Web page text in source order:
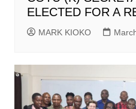
ELECTED FOR A
MARK KIOKO